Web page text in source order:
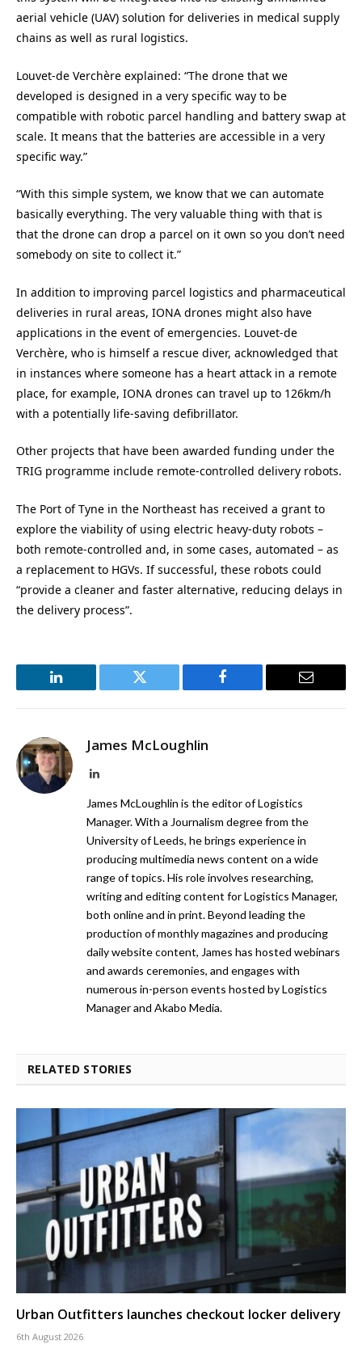
aerial vehicle (UAV) solution for deliveries in medical supply
chains as well as rural logistics.
Louvet-de Verchère explained: “The drone that we
developed is designed in a very specific way to be
compatible with robotic parcel handling and battery swap at
scale. It means that the batteries are accessible in a very
specific way.”
“With this simple system, we know that we can automate
basically everything. The very valuable thing with that is
that the drone can drop a parcel on it own so you don’t need
somebody on site to collect it.”
In addition to improving parcel logistics and pharmaceutical
deliveries in rural areas, IONA drones might also have
applications in the event of emergencies. Louvet-de
Verchère, who is himself a rescue diver, acknowledged that
in instances where someone has a heart attack in a remote
place, for example, IONA drones can travel up to 126km/h
with a potentially life-saving defibrillator.
Other projects that have been awarded funding under the
TRIG programme include remote-controlled delivery robots.
The Port of Tyne in the Northeast has received a grant to
explore the viability of using electric heavy-duty robots –
both remote-controlled and, in some cases, automated – as
a replacement to HGVs. If successful, these robots could
“provide a cleaner and faster alternative, reducing delays in
the delivery process”.
LinkedIn Twitter Facebook Email
James McLoughlin
LinkedIn
James McLoughlin is the editor of Logistics
Manager. With a Journalism degree from the
University of Leeds, he brings experience in
producing multimedia news content on a wide
range of topics. His role involves researching,
writing and editing content for Logistics Manager,
both online and in print. Beyond leading the
production of monthly magazines and producing
daily website content, James has hosted webinars
and awards ceremonies, and engages with
numerous in-person events hosted by Logistics
Manager and Akabo Media.
RELATED STORIES
Urban Outfitters launches checkout locker delivery
6th August 2026